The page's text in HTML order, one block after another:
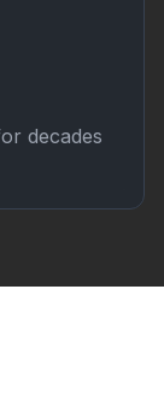
decades